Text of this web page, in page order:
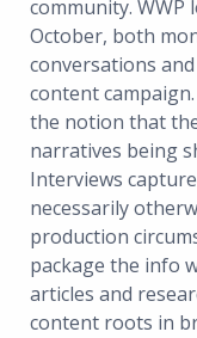
community. WWP
October, both
conversations
content
the notion that
narratives being
Interviews
necessarily
production
package the info
articles and
content roots in